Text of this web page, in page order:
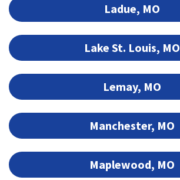
Ladue, MO
Lake St. Louis, MO
Lemay, MO
Manchester, MO
Maplewood, MO